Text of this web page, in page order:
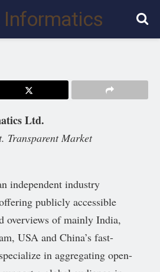
Informatics
Ltd.
Transparent Market
independent industry
publicly accessible
overviews of mainly India,
USA and China’s fast-
in aggregating open-